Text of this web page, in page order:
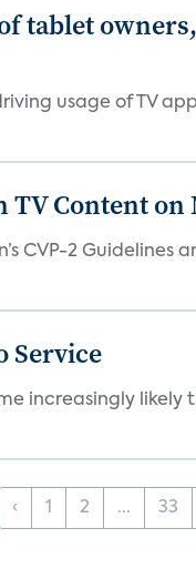
tablet
usage of TV
TV Content
CVP-2
Service
increasingly likely
‹ 1 2 ... 33